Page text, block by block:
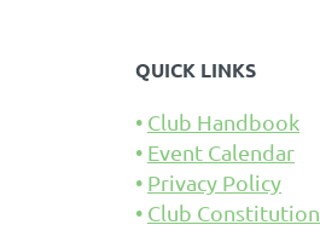
QUICK LINKS
Club Handbook
Event Calendar
Privacy Policy
Club Constitution